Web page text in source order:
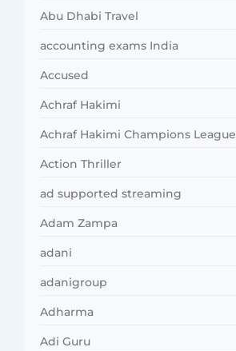
Abu Dhabi Travel
accounting exams India
Accused
Achraf Hakimi
Achraf Hakimi Champions League
Action Thriller
ad supported streaming
Adam Zampa
adani
adanigroup
Adharma
Adi Guru